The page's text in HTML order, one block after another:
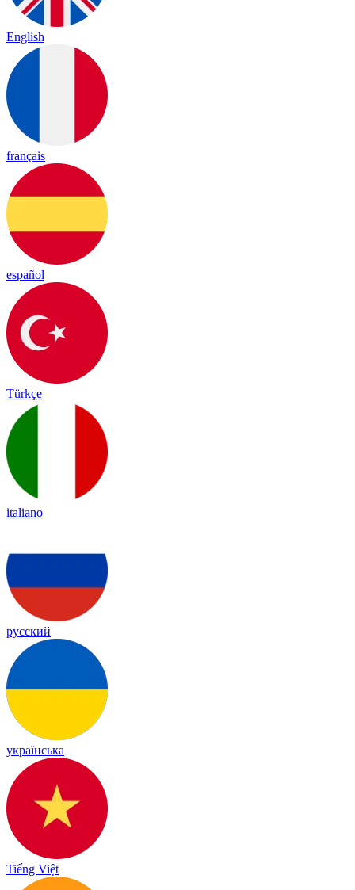
English
français
español
Türkçe
italiano
русский
українська
Tiếng Việt